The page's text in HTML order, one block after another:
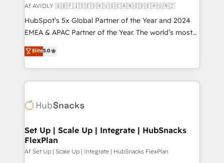
Af AVIDLY 🇬🇧🇫🇮🇸🇪🇩🇰🇺🇸🇨🇦🇳🇴🇩🇪🇦🇺🇳🇿
HubSpot’s 5x Global Partner of the Year and 2024
EMEA & APAC Partner of the Year. The world’s most
experienced and fully accredited HubSpot Solutions
Partner. 🚀 With 2,750+ HubSpot projects delivered
and 370+ specialists across EMEA, APAC and NAM,
we de-risk complex CRM programmes and
multi-region migrations to AI-powered automation,
scale. 🏆 HubSpot’s CEO called us “the partner of the
future.” Others agree it is proof of trust built through
measurable impact.
Elite5.0
Set Up | Scale Up | Integrate | HubSnacks
FlexPlan
Af Set Up | Scale Up | Integrate | HubSnacks FlexPlan